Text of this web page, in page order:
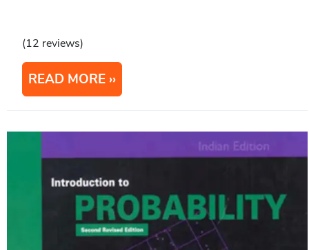
(12 reviews)
READ MORE